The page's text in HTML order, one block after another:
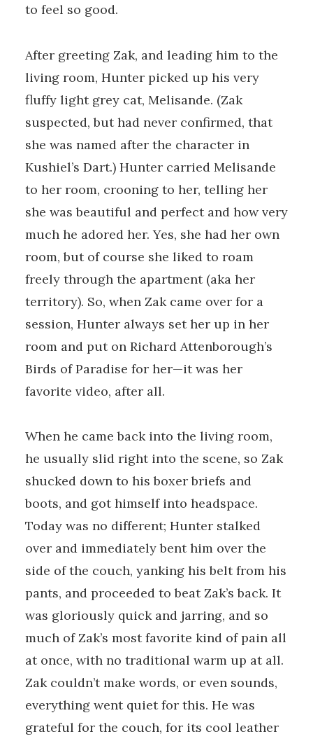
to feel so good.
After greeting Zak, and leading him to the
living room, Hunter picked up his very
fluffy light grey cat, Melisande. (Zak
suspected, but had never confirmed, that
she was named after the character in
Kushiel’s Dart.) Hunter carried Melisande
to her room, crooning to her, telling her
she was beautiful and perfect and how very
much he adored her. Yes, she had her own
room, but of course she liked to roam
freely through the apartment (aka her
territory). So, when Zak came over for a
session, Hunter always set her up in her
room and put on Richard Attenborough’s
Birds of Paradise for her—it was her
favorite video, after all.
When he came back into the living room,
he usually slid right into the scene, so Zak
shucked down to his boxer briefs and
boots, and got himself into headspace.
Today was no different; Hunter stalked
over and immediately bent him over the
side of the couch, yanking his belt from his
pants, and proceeded to beat Zak’s back. It
was gloriously quick and jarring, and so
much of Zak’s most favorite kind of pain all
at once, with no traditional warm up at all.
Zak couldn’t make words, or even sounds,
everything went quiet for this. He was
grateful for the couch, for its cool leather